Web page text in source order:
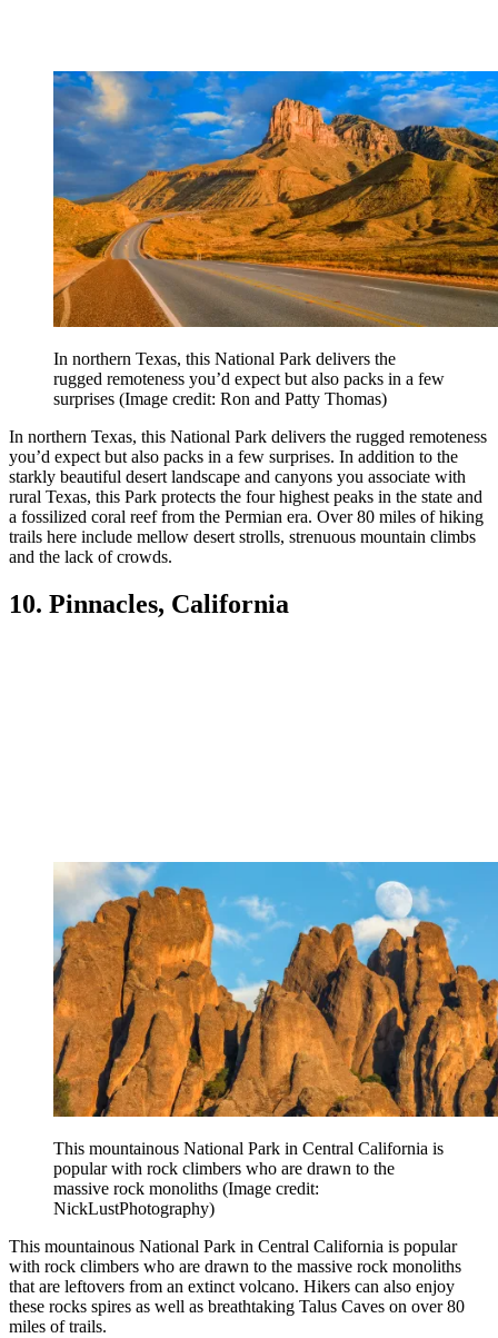
In northern Texas, this National Park delivers the
rugged remoteness you’d expect but also packs in a few
surprises (Image credit: Ron and Patty Thomas)
In northern Texas, this National Park delivers the rugged remoteness
you’d expect but also packs in a few surprises. In addition to the
starkly beautiful desert landscape and canyons you associate with
rural Texas, this Park protects the four highest peaks in the state and
a fossilized coral reef from the Permian era. Over 80 miles of hiking
trails here include mellow desert strolls, strenuous mountain climbs
and the lack of crowds.
10. Pinnacles, California
This mountainous National Park in Central California is
popular with rock climbers who are drawn to the
massive rock monoliths (Image credit:
NickLustPhotography)
This mountainous National Park in Central California is popular
with rock climbers who are drawn to the massive rock monoliths
that are leftovers from an extinct volcano. Hikers can also enjoy
these rocks spires as well as breathtaking Talus Caves on over 80
miles of trails.